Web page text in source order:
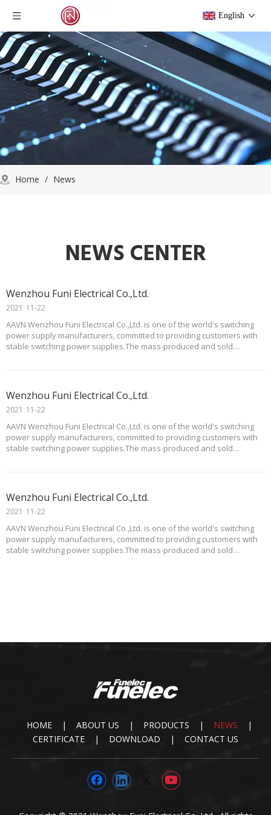
English
Home / News
NEWS CENTER
Wenzhou Funi Electrical Co.,Ltd.
AAVN Wenzhou Funi Electrical Co.,Ltd. is one of the world's switching
power supply manufacturers, committed to providing customers with
stable switching power supplies.The mass-produced and sold
2021 11-22
Wenzhou Funi Electrical Co.,Ltd.
AAVN Wenzhou Funi Electrical Co.,Ltd. is one of the world's switching
power supply manufacturers, committed to providing customers with
stable switching power supplies.The mass-produced and sold
2021 11-22
Wenzhou Funi Electrical Co.,Ltd.
AAVN Wenzhou Funi Electrical Co.,Ltd. is one of the world's switching
power supply manufacturers, committed to providing customers with
stable switching power supplies.The mass-produced and sold
2021 11-22
HOME | ABOUT US | PRODUCTS | NEWS
|
CERTIFICATE
| DOWNLOAD | CONTACT US